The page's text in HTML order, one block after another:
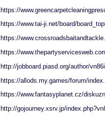
https://
https://www.tai-ji.net/board/
https://
https://
http://jobboard.piasd.org/author/
https://allods.my.games/forum/
https://www.fantasyplanet.cz/
http://gojourney.xsrv.jp/